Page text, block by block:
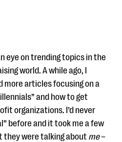
eye on trending topics in the
world. A while ago, I
more articles focusing on a
and how to get
organizations. I’d never
before and it took me a few
were talking about me–